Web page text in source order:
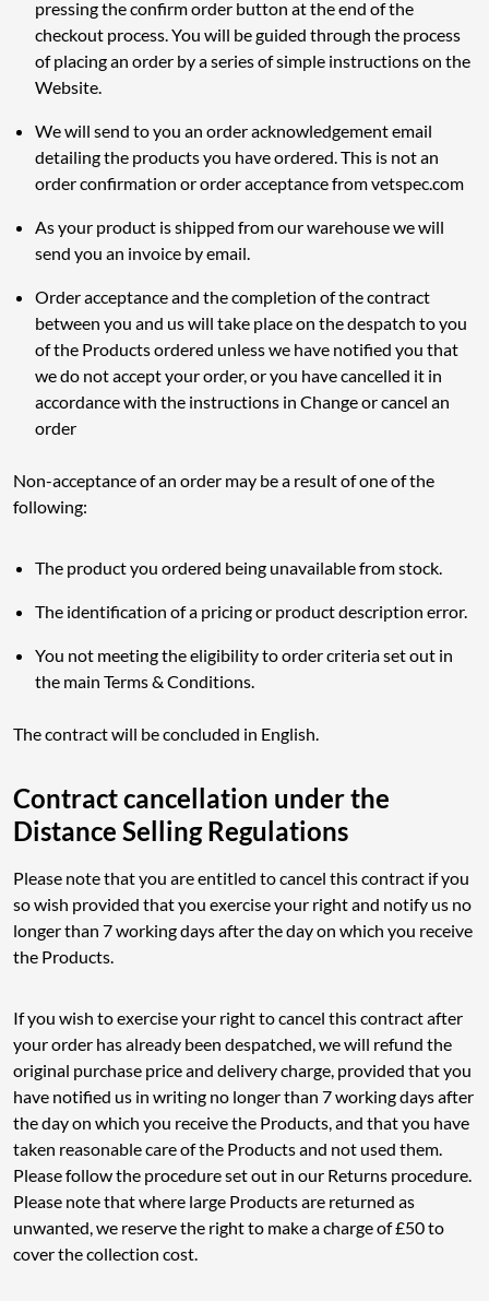
pressing the confirm order button at the end of the
checkout process. You will be guided through the process
of placing an order by a series of simple instructions on the
Website.
We will send to you an order acknowledgement email
detailing the products you have ordered. This is not an
order confirmation or order acceptance from vetspec.com
As your product is shipped from our warehouse we will
send you an invoice by email.
Order acceptance and the completion of the contract
between you and us will take place on the despatch to you
of the Products ordered unless we have notified you that
we do not accept your order, or you have cancelled it in
accordance with the instructions in Change or cancel an
order
Non-acceptance of an order may be a result of one of the
following:
The product you ordered being unavailable from stock.
The identification of a pricing or product description error.
You not meeting the eligibility to order criteria set out in
the main Terms & Conditions.
The contract will be concluded in English.
Contract cancellation under the
Distance Selling Regulations
Please note that you are entitled to cancel this contract if you
so wish provided that you exercise your right and notify us no
longer than 7 working days after the day on which you receive
the Products.
If you wish to exercise your right to cancel this contract after
your order has already been despatched, we will refund the
original purchase price and delivery charge, provided that you
have notified us in writing no longer than 7 working days after
the day on which you receive the Products, and that you have
taken reasonable care of the Products and not used them.
Please follow the procedure set out in our Returns procedure.
Please note that where large Products are returned as
unwanted, we reserve the right to make a charge of £50 to
cover the collection cost.